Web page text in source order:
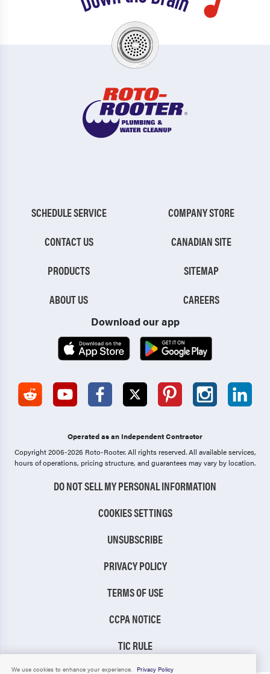
SCHEDULE SERVICE
CONTACT US
PRODUCTS
ABOUT US
COMPANY STORE
CANADIAN SITE
SITEMAP
CAREERS
Download our app
Operated as an Independent Contractor
Copyright 2006-2026 Roto-Rooter.All rights reserved. All available services,
hours of operations, pricing structure, and guarantees may vary by location.
DO NOT SELL MY PERSONAL INFORMATION
COOKIES SETTINGS
UNSUBSCRIBE
PRIVACY POLICY
TERMS OF USE
CCPA NOTICE
TIC RULE
We use cookies to enhance your experience. Privacy Policy